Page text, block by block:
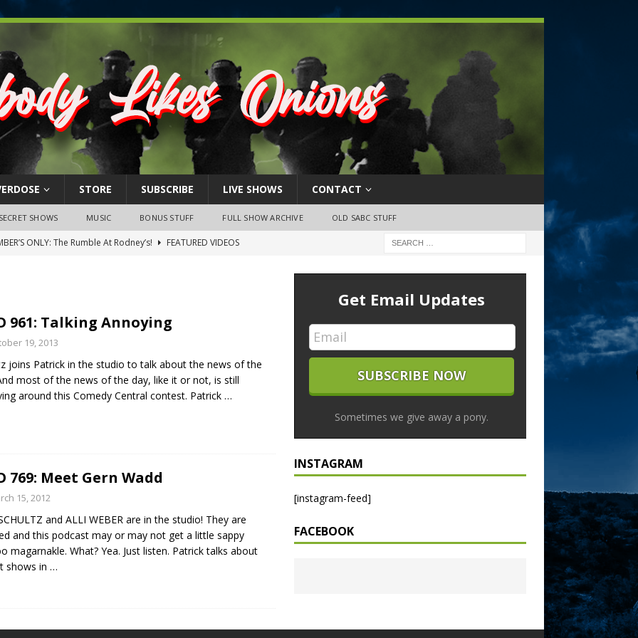
STORE SUBSCRIBE LIVE SHOWS CONTACT
SECRET SHOWS MUSIC BONUS STUFF FULL SHOW ARCHIVE OLD SABC STUFF
ONLY: The Rumble At Rodney’s!
FEATURED VIDEOS
26, 2026: The RODNEY’S Debacle! Karmic VS. Chad! Ray Talks
SHOWS
24, 2026: Geno Bisconte Is Perma-Poor! Rumble At
NLO SHOWS
961: Talking Annoying
19, 2013
joins Patrick in the studio to talk about the news of the
most of the news of the day, like it or not, is still
around this Comedy Central contest. Patrick …
769: Meet Gern Wadd
15, 2012
and ALLI WEBER are in the studio! They are
and this podcast may or may not get a little sappy
magarnakle. What? Yea. Just listen. Patrick talks about
shows in …
Get Email Updates
Sometimes we give away a pony.
INSTAGRAM
[instagram-feed]
FACEBOOK